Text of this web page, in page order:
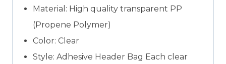
Material: High quality transparent PP
(Propene Polymer)
Color: Clear
Style: Adhesive Header Bag Each clear